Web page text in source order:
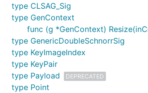
type CLSAG_Sig
type GenContext
func (g *GenContext)
type GenericDoubleSchnorrSig
type KeyImageIndex
type KeyPair
type Payload
DEPRECATED
type Point